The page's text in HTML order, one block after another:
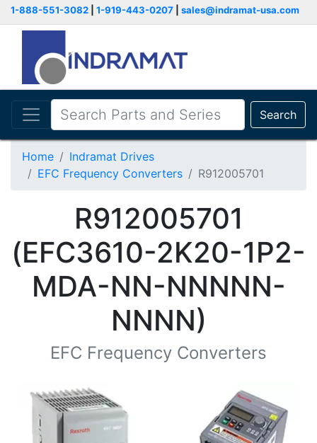
1-888-551-3082 1-919-443-0207 sales@indramat-usa.com
Search
Home
Indramat Drives
EFC Frequency Converters
R912005701
R912005701
(EFC3610-2K20-1P2-
MDA-NN-NNNNN-
NNNN)
EFC Frequency Converters